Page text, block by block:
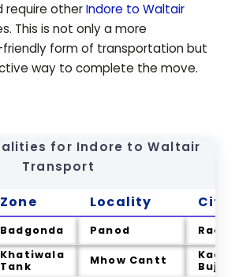
require otherIndore to Waltair
This is not only a more
form of transportation but
way to complete the move.
for Indore toWaltair
Transport
Zone Locality City
Badgonda Panod Rao
Khatiwala
Tank
Mhow Cantt